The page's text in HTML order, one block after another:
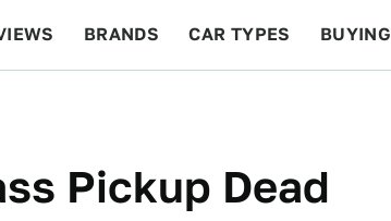
BRANDS CAR TYPES BUYING
Pickup Dead